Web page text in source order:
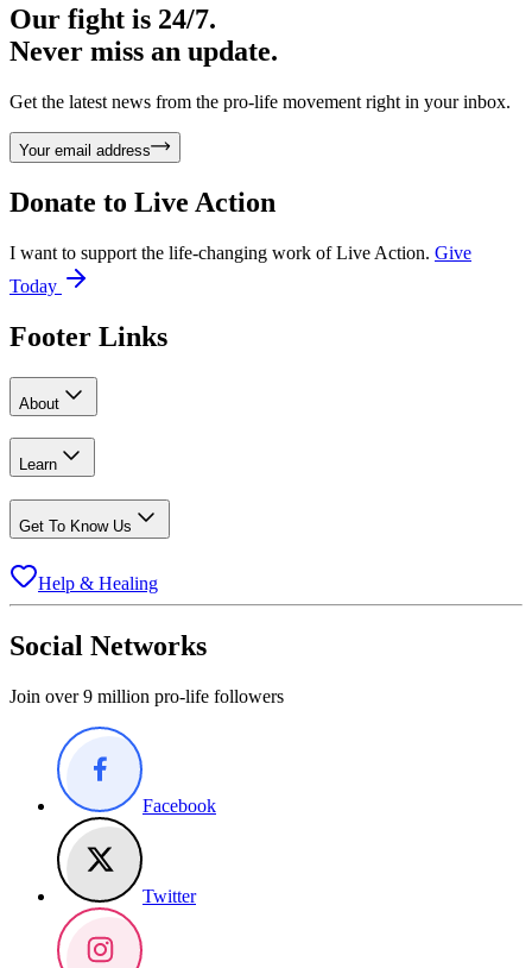
Our fight is 24/7.
Never miss an update.
Get the latest news from the pro-life movement right in your inbox.
Your email address
Donate to Live Action
I want to support the life-changing work of Live Action. Give
Today
Footer Links
About
Learn
Get To Know Us
Help & Healing
Social Networks
Join over 9 million pro-life followers
Facebook
Twitter